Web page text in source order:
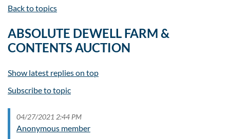
Back to topics
ABSOLUTE DEWELL FARM &
CONTENTS AUCTION
Show latest replies on top
Subscribe to topic
04/27/2021 2:44 PM
Anonymous member